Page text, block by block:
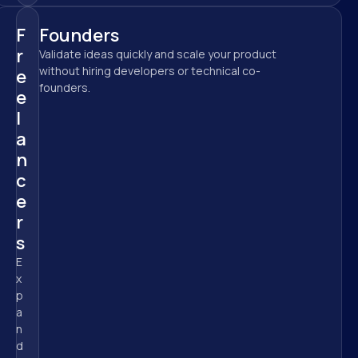
F
r
e
e
l
a
n
c
e
r
s
E
x
p
a
n
d
Founders
Validate ideas quickly and scale your product
without hiring developers or technical co-
founders.